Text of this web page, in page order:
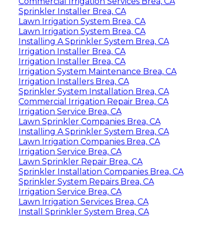
Sprinkler Installer Brea, CA
Lawn Irrigation System Brea, CA
Lawn Irrigation System Brea, CA
Installing A Sprinkler System Brea, CA
Irrigation Installer Brea, CA
Irrigation Installer Brea, CA
Irrigation System Maintenance Brea, CA
Irrigation Installers Brea, CA
Sprinkler System Installation Brea, CA
Commercial Irrigation Repair Brea, CA
Irrigation Service Brea, CA
Lawn Sprinkler Companies Brea, CA
Installing A Sprinkler System Brea, CA
Lawn Irrigation Companies Brea, CA
Irrigation Service Brea, CA
Lawn Sprinkler Repair Brea, CA
Sprinkler Installation Companies Brea, CA
Sprinkler System Repairs Brea, CA
Irrigation Service Brea, CA
Lawn Irrigation Services Brea, CA
Install Sprinkler System Brea, CA